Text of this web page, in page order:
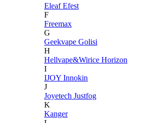
EleafEfest
F
Freemax
G
Geekvape Golisi
H
Hellvape&Wirice Horizon
I
IJOY Innokin
J
Joyetech Justfog
K
Kanger